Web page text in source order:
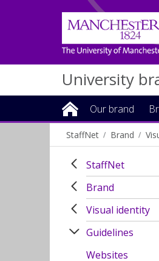
University
Our brand
StaffNet Brand
StaffNet
Brand
Visual identity
Guidelines
Websites